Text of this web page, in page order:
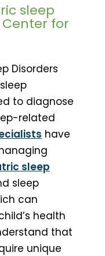
sleep
for
Disorders
to diagnose
related
have
sleep
sleep
can
health
that
unique